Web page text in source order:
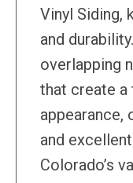
Vinyl Siding,
and
overlapping
that create a
appearance,
and
Colorado’s